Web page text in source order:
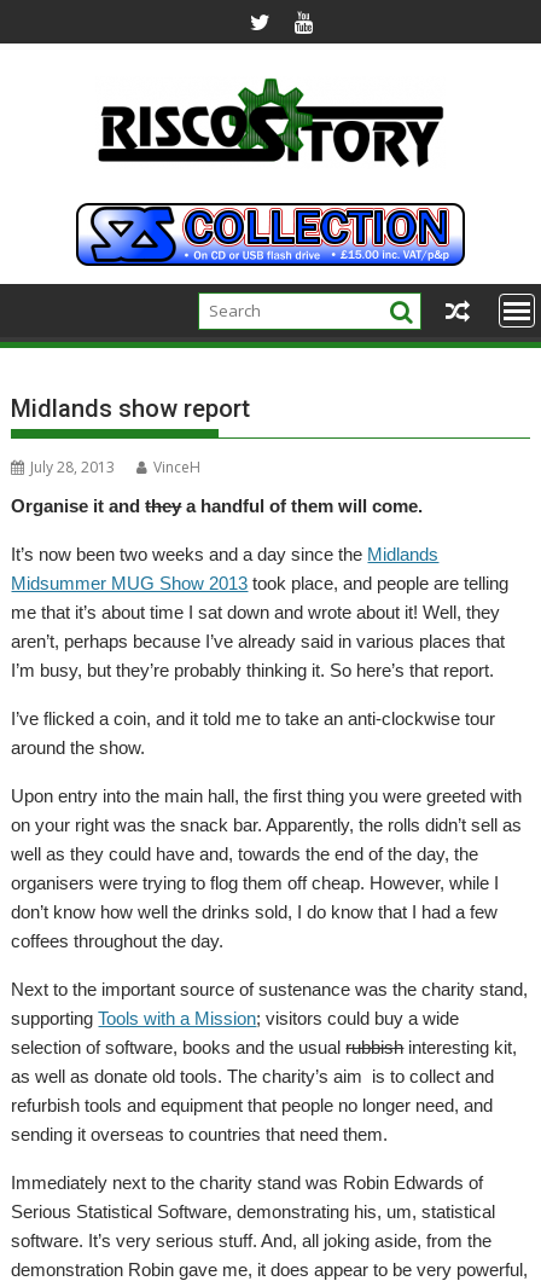
to
Midlands show report
July 28, 2013
VinceH
Organise it andtheya handful of them will come.
It’s now been two weeks and a day since the Midlands
Midsummer MUG Show 2013 took place, and people are telling
me that it’s about time I sat down and wrote about it! Well, they
aren’t, perhaps because I’ve already said in various places that
I’m busy, but they’re probably thinking it. So here’s that report.
I’ve flicked a coin, and it told me to take an anti-clockwise tour
around the show.
Upon entry into the main hall, the first thing you were greeted with
on your right was the snack bar. Apparently, the rolls didn’t sell as
well as they could have and, towards the end of the day, the
organisers were trying to flog them off cheap. However, while I
don’t know how well the drinks sold, I do know that I had a few
coffees throughout the day.
Next to the important source of sustenance was the charity stand,
supportingTools with a Mission; visitors could buy a wide
selection of software, books and the usualrubbishinteresting kit,
as well as donate old tools. The charity’s aim is to collect and
refurbish tools and equipment that people no longer need, and
sending it overseas to countries that need them.
Immediately next to the charity stand was Robin Edwards of
Serious Statistical Software, demonstrating his, um, statistical
software. It’s very serious stuff. And, all joking aside, from the
demonstration Robin gave me, it does appear to be very powerful,